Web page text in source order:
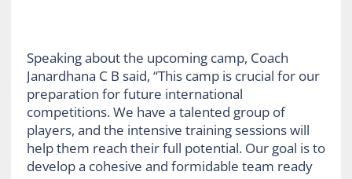
Speaking about the upcoming camp, Coach
Janardhana C B said, “This camp is crucial for our
preparation for future international
competitions. We have a talented group of
players, and the intensive training sessions will
help them reach their full potential. Our goal is to
develop a cohesive and formidable team ready